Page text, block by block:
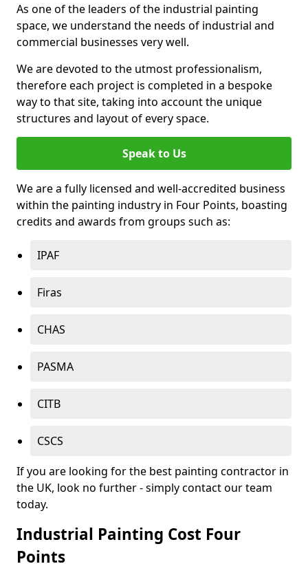
As one of the leaders of the industrial painting
space, we understand the needs of industrial and
commercial businesses very well.
We are devoted to the utmost professionalism,
therefore each project is completed in a bespoke
way to that site, taking into account the unique
structures and layout of every space.
Speak to Us
We are a fully licensed and well-accredited business
within the painting industry in Four Points, boasting
credits and awards from groups such as:
IPAF
Firas
CHAS
PASMA
CITB
CSCS
If you are looking for the best painting contractor in
the UK, look no further - simply contact our team
today.
Industrial Painting Cost Four
Points